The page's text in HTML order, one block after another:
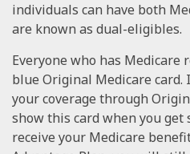
individuals can have both
are known as dual-eligibles.
Everyone who has Medicare
blue Original Medicare card.
your coverage through
show this card when you get
receive your Medicare